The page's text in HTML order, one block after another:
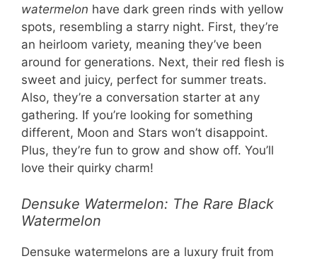
watermelon have dark green rinds with yellow
spots, resembling a starry night. First, they’re
an heirloom variety, meaning they’ve been
around for generations. Next, their red flesh is
sweet and juicy, perfect for summer treats.
Also, they’re a conversation starter at any
gathering. If you’re looking for something
different, Moon and Stars won’t disappoint.
Plus, they’re fun to grow and show off. You’ll
love their quirky charm!
Densuke Watermelon: The Rare Black
Watermelon
Densuke watermelons are a luxury fruit from